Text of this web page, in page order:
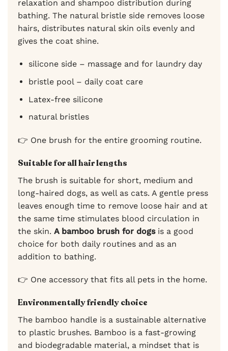
relaxation and shampoo distribution during
bathing. The natural bristle side removes loose
hairs, distributes natural skin oils evenly and
gives the coat shine.
silicone side – massage and for laundry day
bristle pool – daily coat care
Latex-free silicone
natural bristles
👉 One brush for the entire grooming routine.
Suitable for all hair lengths
The brush is suitable for short, medium and
long-haired dogs, as well as cats. A gentle press
leaves enough time to remove loose hair and at
the same time stimulates blood circulation in
the skin. A bamboo brush for dogsis a good
choice for both daily routines and as an
addition to bathing.
👉 One accessory that fits all pets in the home.
Environmentally friendly choice
The bamboo handle is a sustainable alternative
to plastic brushes. Bamboo is a fast-growing
and biodegradable material, a mindset that is